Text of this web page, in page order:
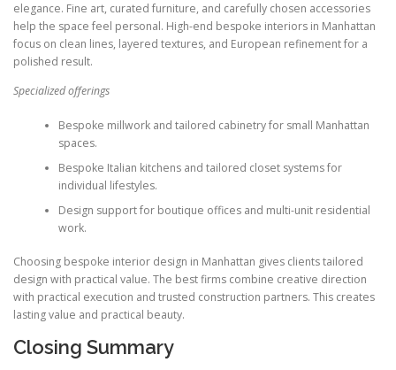
elegance. Fine art, curated furniture, and carefully chosen accessories
help the space feel personal. High-end bespoke interiors in Manhattan
focus on clean lines, layered textures, and European refinement for a
polished result.
Specialized offerings
Bespoke millwork and tailored cabinetry for small Manhattan
spaces.
Bespoke Italian kitchens and tailored closet systems for
individual lifestyles.
Design support for boutique offices and multi-unit residential
work.
Choosing bespoke interior design in Manhattan gives clients tailored
design with practical value. The best firms combine creative direction
with practical execution and trusted construction partners. This creates
lasting value and practical beauty.
Closing Summary